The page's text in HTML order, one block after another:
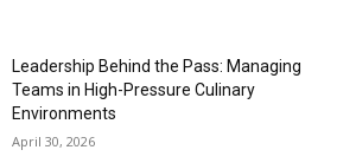
Leadership Behind the Pass: Managing
Teams in High-Pressure Culinary
Environments
April 30, 2026